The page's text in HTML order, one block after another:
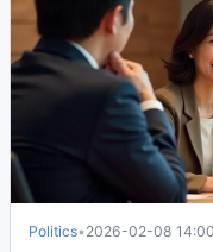
Politics• 2026-02-08 14:00